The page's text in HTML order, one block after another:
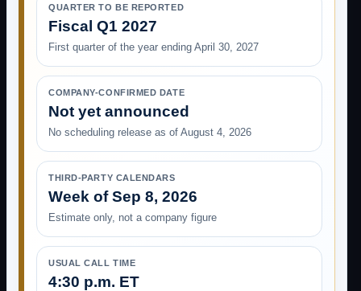
QUARTER TO BE REPORTED
Fiscal Q1 2027
First quarter of the year ending April 30, 2027
COMPANY-CONFIRMED DATE
Not yet announced
No scheduling release as of August 4, 2026
THIRD-PARTY CALENDARS
Week of Sep 8, 2026
Estimate only, not a company figure
USUAL CALL TIME
4:30 p.m. ET